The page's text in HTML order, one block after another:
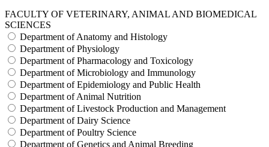
FACULTY OF VETERINARY, ANIMAL AND BIOMEDICAL
SCIENCES
Department of Anatomy and Histology
Department of Physiology
Department of Pharmacology and Toxicology
Department of Microbiology and Immunology
Department of Epidemiology and Public Health
Department of Animal Nutrition
Department of Livestock Production and Management
Department of Dairy Science
Department of Poultry Science
Department of Genetics and Animal Breeding